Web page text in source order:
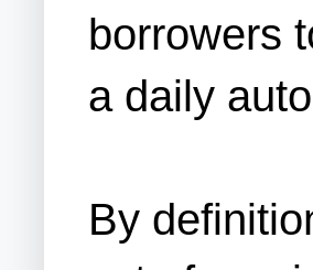
borrowers
a daily
By